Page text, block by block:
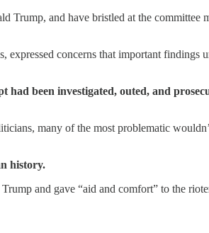
Trump, and have bristled at the committee
concerns that important findings
been investigated, outed, and
many of the most problematic
history.
and gave “aid and comfort” to the